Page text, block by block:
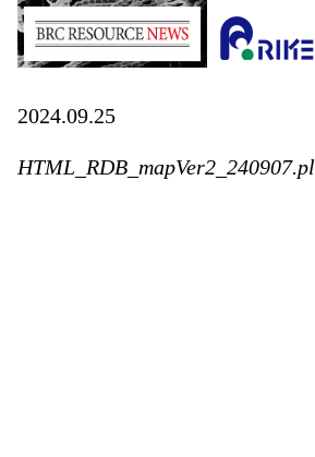
2024.09.25
HTML_RDB_mapVer2_240907.pl